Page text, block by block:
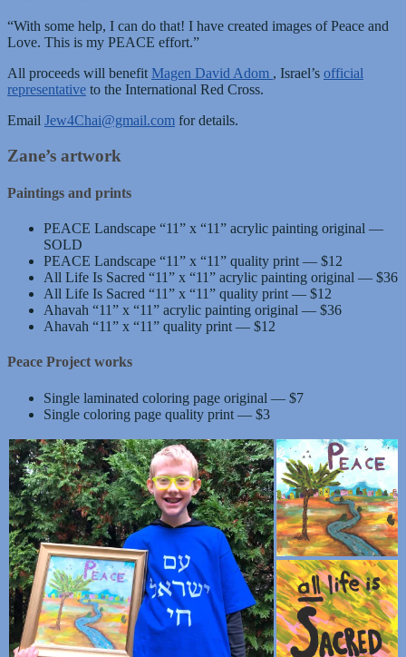
“With some help, I can do that! I have created images of Peace and
Love. This is my PEACE effort.”
All proceeds will benefit Magen David Adom , Israel’s official
representative to the International Red Cross.
Email Jew4Chai@gmail.com for details.
Zane’s artwork
Paintings and prints
PEACE Landscape “11” x “11” acrylic painting original —
SOLD
PEACE Landscape “11” x “11” quality print — $12
All Life Is Sacred “11” x “11” acrylic painting original — $36
All Life Is Sacred “11” x “11” quality print — $12
Ahavah “11” x “11” acrylic painting original — $36
Ahavah “11” x “11” quality print — $12
Peace Project works
Single laminated coloring page original — $7
Single coloring page quality print — $3